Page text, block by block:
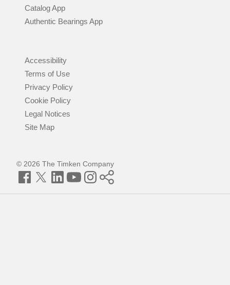
Catalog App
Authentic Bearings App
Accessibility
Terms of Use
Privacy Policy
Cookie Policy
Legal Notices
Site Map
© 2026 The Timken Company
Facebook
TwitterLinkedInYouTubeInstagram
Timken
World